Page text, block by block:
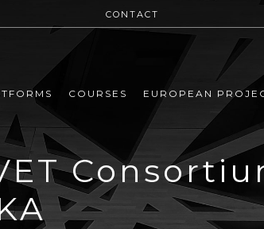
CONTACT
COURSES EUROPEAN